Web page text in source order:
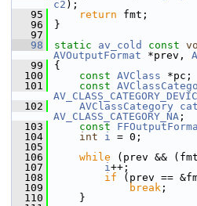
c2 );
   95
return fmt;
   96
}
   97
   98
static av_cold const
AVOutputFormat *prev,
   99
{
  100
const AVClass *pc;
  101
const
  102
AVClassCategory
AV_CLASS_CATEGORY_NA ;
  103
const
  104
int i = 0;
  105
  106
while (prev &&
  107
i++;
  108
if (prev ==
  109
break ;
  110
}